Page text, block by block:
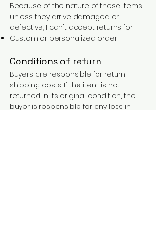
Because of the nature of these items,
unless they arrive damaged or
defective, I can't accept returns for:
Custom or personalized order
Conditions of return
Buyers are responsible for return
shipping costs. If the item is not
returned in its original condition, the
buyer is responsible for any loss in